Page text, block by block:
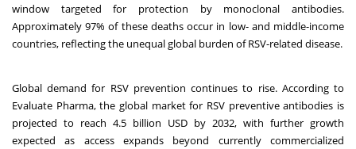
window targeted for protection by monoclonal antibodies.
Approximately 97% of these deaths occur in low- and middle-income
countries, reflecting the unequal global burden of RSV-related disease.
Global demand for RSV prevention continues to rise. According to
Evaluate Pharma, the global market for RSV preventive antibodies is
projected to reach 4.5 billion USD by 2032, with further growth
expected as access expands beyond currently commercialized